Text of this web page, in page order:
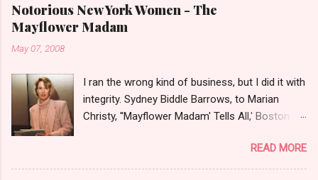
Notorious New York Women - The
Mayflower Madam
May 07, 2008
I ran the wrong kind of business, but I did it with
integrity. Sydney Biddle Barrows, to Marian
Christy, ''Mayflower Madam' Tells All,' Boston
prostitution the oldest profession. Its been
around since probably man first walked upright,
READ MORE